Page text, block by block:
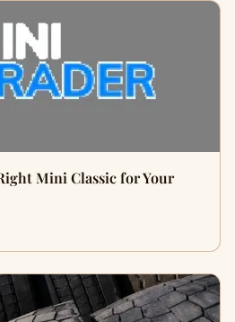
Mini Classic for Your